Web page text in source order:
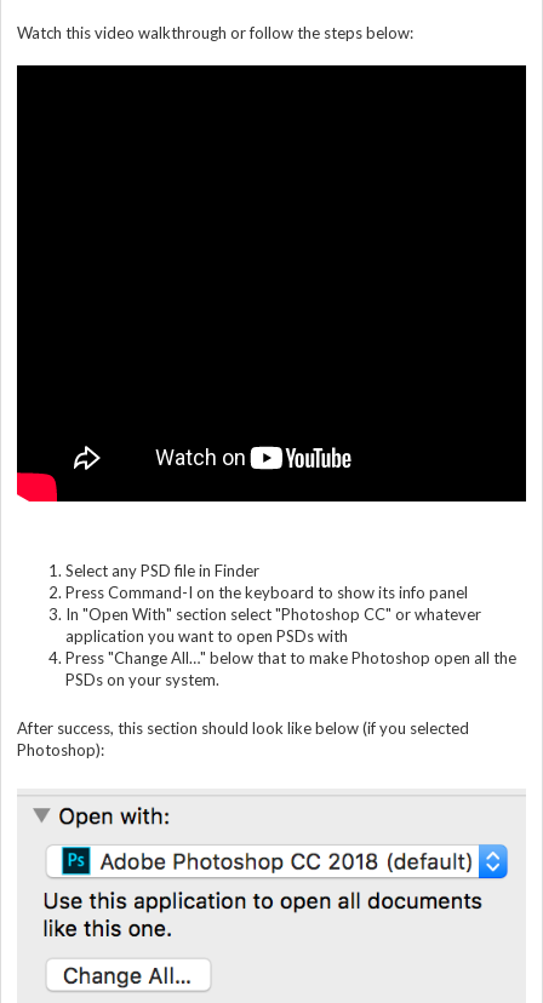
Watch this video walkthrough or follow the steps below:
Select any PSD file in Finder
Press Command-I on the keyboard to show its info panel
In "Open With" section select "Photoshop CC" or whatever
application you want to open PSDs with
Press "Change All…" below that to make Photoshop open all the
PSDs on your system.
After success, this section should look like below (if you selected
Photoshop):